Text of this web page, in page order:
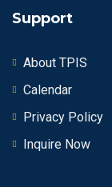
Support
About TPIS
Calendar
Privacy Policy
Inquire Now